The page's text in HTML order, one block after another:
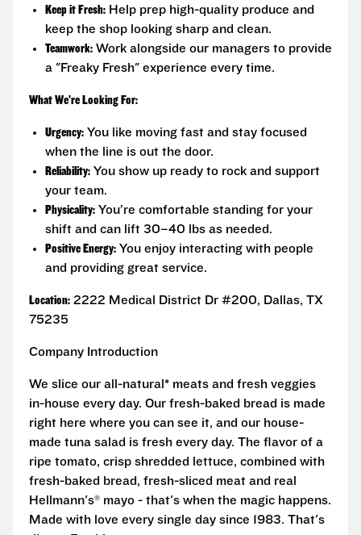
Keep it Fresh: Help prep high-quality produce and
keep the shop looking sharp and clean.
Teamwork: Work alongside our managers to provide
a "Freaky Fresh" experience every time.
What We’re Looking For:
Urgency: You like moving fast and stay focused
when the line is out the door.
Reliability: You show up ready to rock and support
your team.
Physicality: You’re comfortable standing for your
shift and can lift 30–40 lbs as needed.
Positive Energy: You enjoy interacting with people
and providing great service.
Location: 2222 Medical District Dr #200, Dallas, TX
75235
Company Introduction
We slice our all-natural* meats and fresh veggies
in-house every day. Our fresh-baked bread is made
right here where you can see it, and our house-
made tuna salad is fresh every day. The flavor of a
ripe tomato, crisp shredded lettuce, combined with
fresh-baked bread, fresh-sliced meat and real
Hellmann's® mayo - that's when the magic happens.
Made with love every single day since 1983. That's